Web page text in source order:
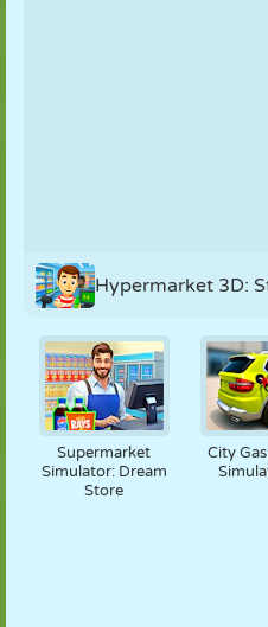
Hypermarket 3D:
Supermarket
Simulator: Dream
Store
City